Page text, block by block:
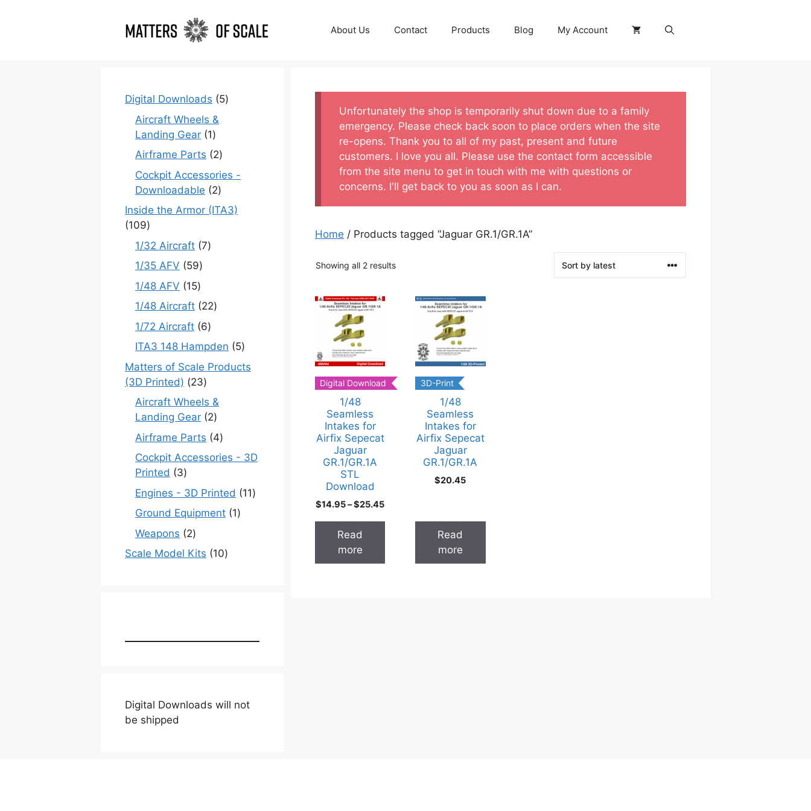
About Us Contact Products Blog My Account
Unfortunately the shop is temporarily shut down due to a family
emergency. Please check back soon to place orders when the site
re-opens. Thank you to all of my past, present and future
customers. I love you all. Please use the contact form accessible
from the site menu to get in touch with me with questions or
concerns. I'll get back to you as soon as I can.
Home / Products tagged “Jaguar GR.1/GR.1A”
Showing all 2 results
Digital Download
1/48
Seamless
Intakes for
Airfix Sepecat
Jaguar
GR.1/GR.1A
STL
Download
$14.95–$25.45
Read
more
3D-Print
1/48
Seamless
Intakes for
Airfix Sepecat
Jaguar
GR.1/GR.1A
$20.45
Read
more
Digital Downloads 55
Aircraft Wheels &
Landing Gear 11
product
Airframe Parts 22
products
Cockpit Accessories -
Downloadable
22
products
Inside the Armor (ITA3)
109109
products
1/32 Aircraft 77
1/35 AFV 5959
products
1/48 AFV 1515
products
1/48 Aircraft 2222
1/72 Aircraft 66
products
ITA3 148 Hampden 55
products
Matters of Scale Products
(3D Printed)
2323
products
Aircraft Wheels &
Landing Gear 22
products
Airframe Parts 44
products
Cockpit Accessories - 3D
Printed
33
products
Engines - 3D Printed 1111
Ground Equipment 11
Weapons 22
products
Scale Model Kits 1010
Digital Downloads will not
be shipped